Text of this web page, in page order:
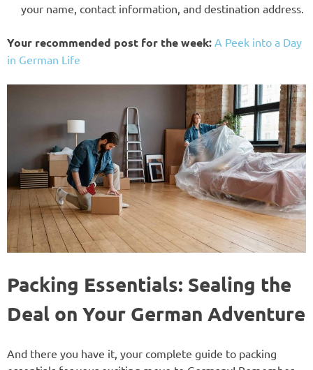
your name, contact information, and destination address.
Your recommended post for the week: A Peek into a Day
in German Life
Packing Essentials: Sealing the
Deal on Your German Adventure
And there you have it, your complete guide to packing